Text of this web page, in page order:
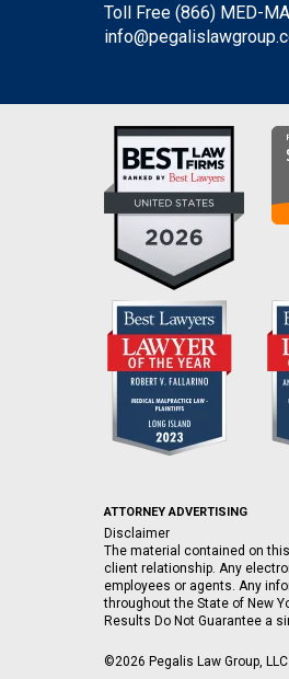
Toll Free (866) MED-
ATTORNEY ADVERTISING
Disclaimer
The material contained on
client relationship. Any
employees or agents. Any
throughout the State of New
Results Do Not Guarantee a
©2026 Pegalis Law Group, LLC